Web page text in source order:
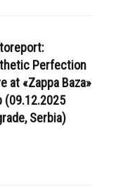
Perfection
at «Zappa Baza»
(09.12.2025
Serbia)